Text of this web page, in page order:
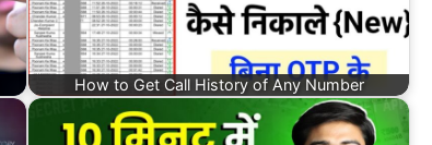
How to Get Call History of Any Number